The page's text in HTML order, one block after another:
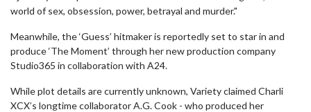
world of sex, obsession, power, betrayal and murder."
Meanwhile, the ‘Guess’ hitmaker is reportedly set to star in and
produce ‘The Moment’ through her new production company
Studio365 in collaboration with A24.
While plot details are currently unknown, Variety claimed Charli
XCX’s longtime collaborator A.G. Cook - who produced her